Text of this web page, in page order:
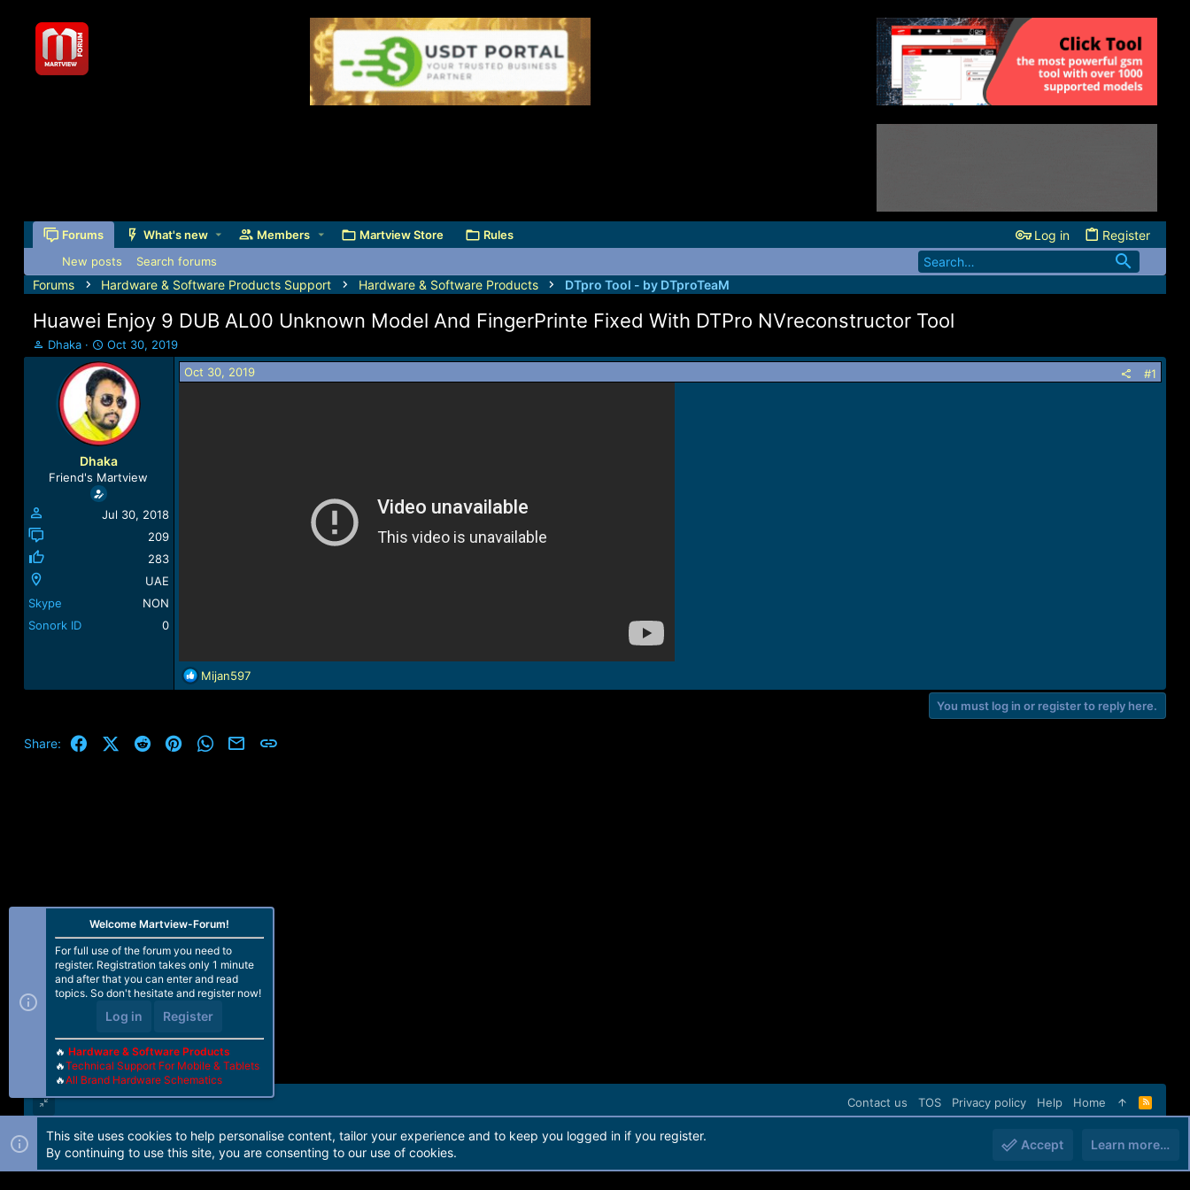
Forums What's new Members Martview Store Rules Log in Register
New posts Search forums
Forums Hardware & Software Products Support Hardware & Software Products DTpro Tool - by DTproTeaM
Huawei Enjoy 9 DUB AL00 Unknown Model And FingerPrinte Fixed With DTPro NVreconstructor Tool
T
h
a
Dhaka
S
t
a
r
t
d
a
t
e
Oct 30, 2019
Dhaka
Friend's Martview
Jul 30, 2018
209
283
UAE
Skype
NON
Sonork ID
0
Oct 30, 2019 #1
R
e
t
i
Mijan597
You must log in or register to reply here.
Share: FacebookX (Twitter)
Reddit PinterestWhatsApp
Email
Contact us TOS Privacy policy Help Home
R
S
Forum software by Martview-Forum®. 2010-2021© Martview Ltd
Welcome Martview-Forum!
For full use of the forum you need to
register. Registration takes only 1 minute
and after that you can enter and read
topics. So don't hesitate and register now!
Log in Register
🔥 Hardware & Software Products
🔥Technical Support For Mobile & Tablets
🔥All Brand Hardware Schematics
This site uses cookies to help personalise content, tailor your experience and to keep you logged in if you register.
By continuing to use this site, you are consenting to our use of cookies.
Accept Learn more…